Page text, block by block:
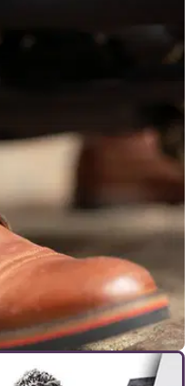
a Kawasaki
with a stunning brand-new
26/03/21